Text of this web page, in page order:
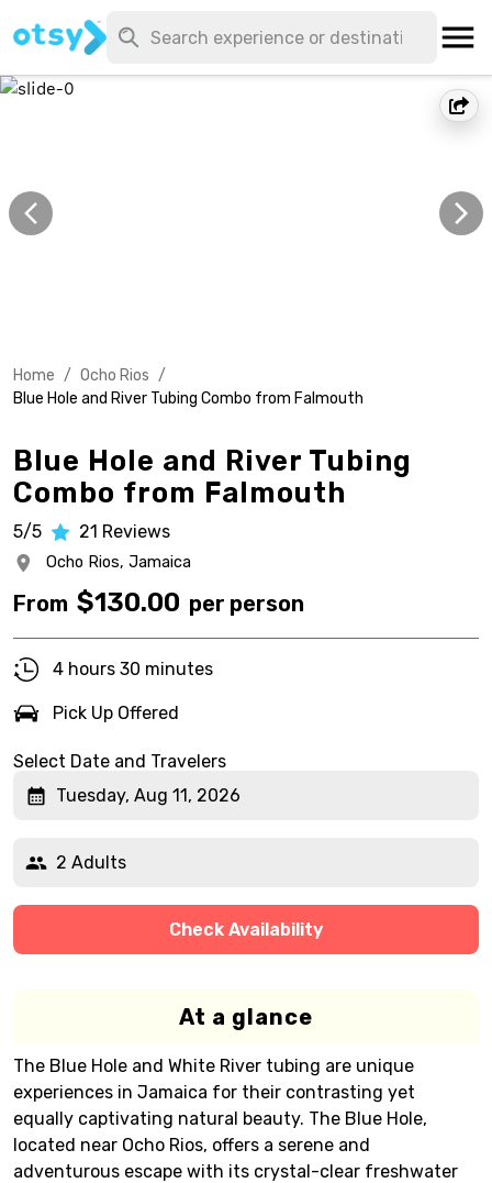
Home / Ocho Rios /
Blue Hole and River Tubing Combo from Falmouth
Blue Hole and River Tubing
Combo from Falmouth
5/5 21 Reviews
Ocho Rios, Jamaica
From $130.00 per person
4 hours 30 minutes
Pick Up Offered
Select Date and Travelers
Tuesday, Aug 11, 2026
2 Adults
Check Availability
At a glance
The Blue Hole and White River tubing are unique
experiences in Jamaica for their contrasting yet
equally captivating natural beauty. The Blue Hole,
located near Ocho Rios, offers a serene and
adventurous escape with its crystal-clear freshwater